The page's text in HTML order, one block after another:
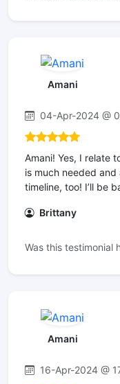
Amani
04-Apr-2024 @
Amani! Yes, I relate
is much needed
timeline, too! I’ll be
Brittany
Was this testimonial
Amani
16-Apr-2024 @